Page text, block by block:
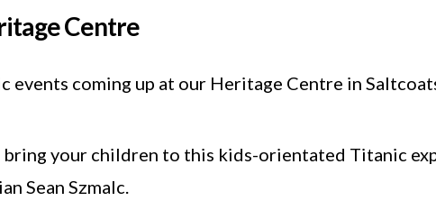
Centre
events coming up at our Heritage Centre in
bring your children to this kids-orientated Titanic
Sean Szmalc.